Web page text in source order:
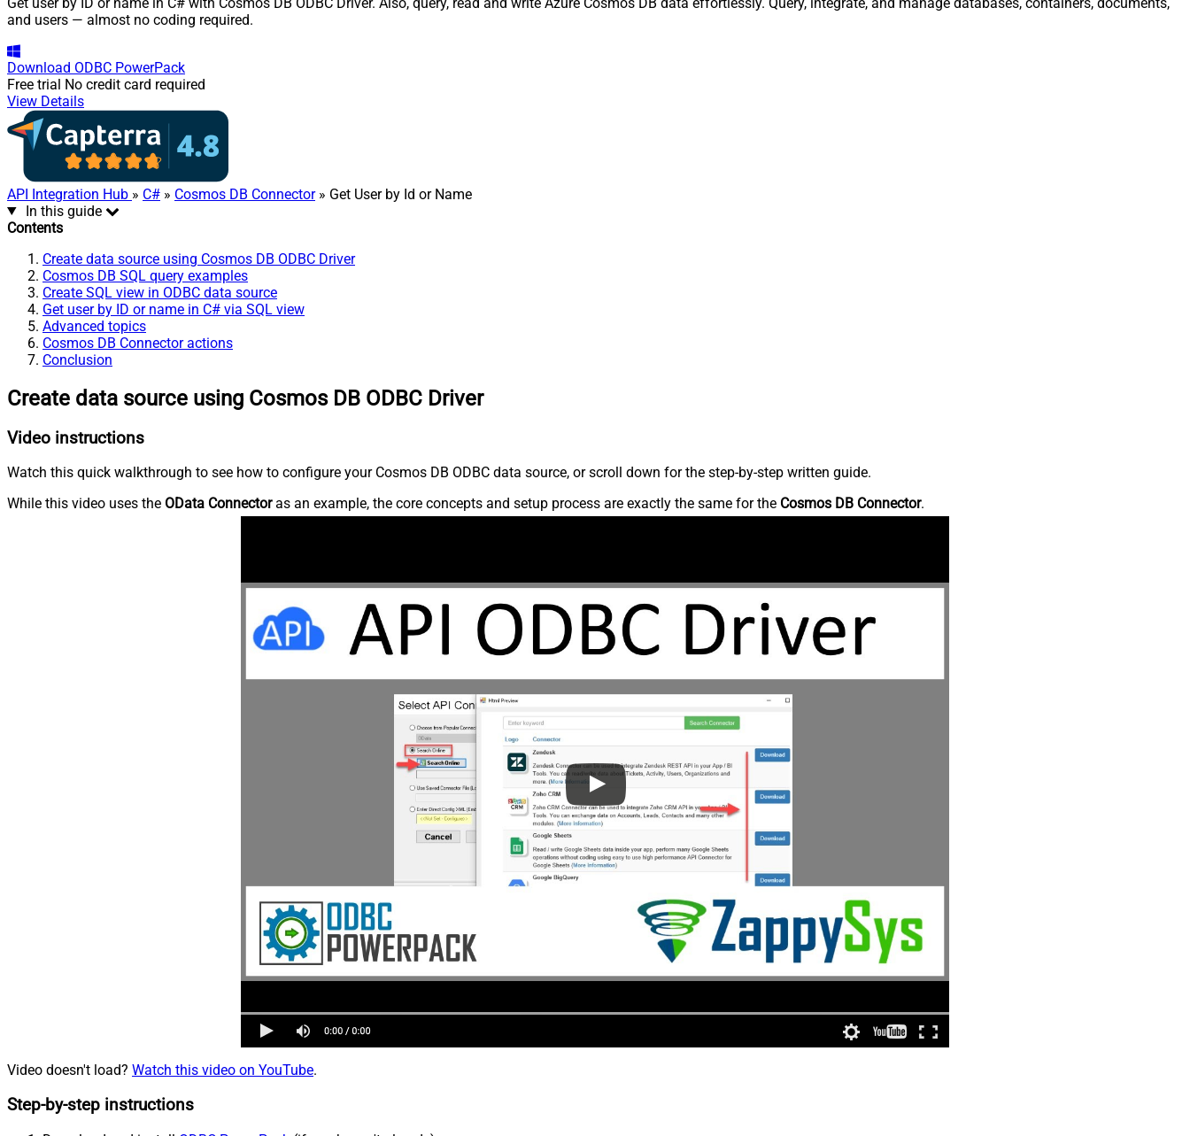
and users — almost no coding required.
Download ODBC PowerPack
Free trial No credit card required
View Details
API Integration Hub » C# » Cosmos DB Connector» Get User by Id or Name
In this guide
Contents
Create data source using Cosmos DB ODBC Driver
Cosmos DB SQL query examples
Create SQL view in ODBC data source
Get user by ID or name in C# via SQL view
Advanced topics
Cosmos DB Connector actions
Conclusion
Create data source using Cosmos DB ODBC Driver
Video instructions
Watch this quick walkthrough to see how to configure your Cosmos DB ODBC data source, or scroll down for the step-by-step written guide.
While this video uses the OData Connectoras an example, the core concepts and setup process are exactly the same for the Cosmos DB Connector.
Video doesn't load? Watch this video on YouTube.
Step-by-step instructions